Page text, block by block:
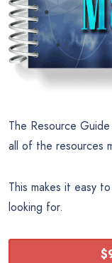
The Resource
all of the resources
This makes it easy
looking for.